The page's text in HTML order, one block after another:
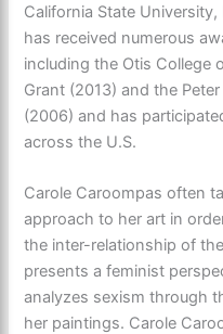
California State
has received numerous
including the Otis College
Grant (2013) and the
(2006) and has
across the U.S.
Carole Caroompas often
approach to her art in
the inter-relationship of
presents a feminist
analyzes sexism through
her paintings. Carole